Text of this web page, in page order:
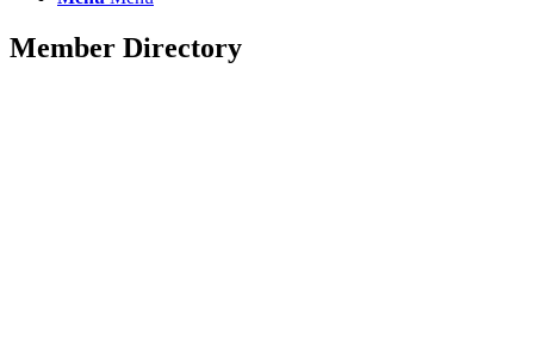
Member Directory